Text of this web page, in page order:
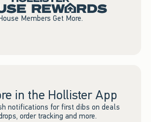
Members Get More.
in the Hollister App
notifications for first dibs on deals
order tracking and more.